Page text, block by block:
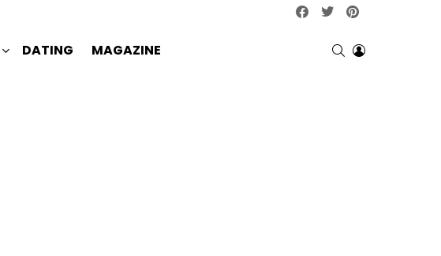
facebooktwitter
DATING MAGAZINE SEARCHLOGIN